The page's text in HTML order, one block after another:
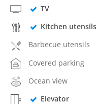
TV
Kitchen utensils
Barbecue utensils
Covered parking
Ocean view
Elevator